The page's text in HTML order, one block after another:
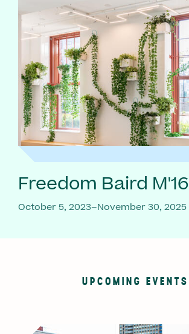
Freedom Baird M'16
October 5, 2023–November 30, 2025
UPCOMING EVENTS